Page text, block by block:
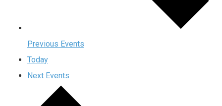
Previous Events
Today
Next Events